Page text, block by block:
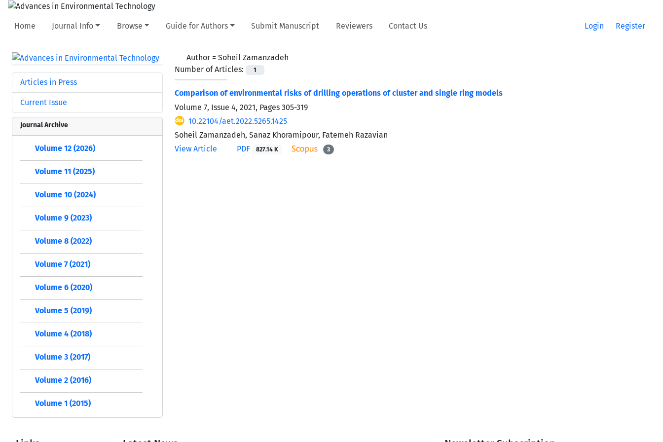
Home Journal Info Browse Guide for Authors Submit Manuscript Reviewers Contact Us Login Register
Author = Soheil Zamanzadeh
Number of Articles:
1
Comparison of environmental risks of drilling operations of cluster and single ring models
Volume 7, Issue 4, 2021, Pages 305-319
10.22104/aet.2022.5265.1425
Soheil Zamanzadeh, Sanaz Khoramipour, Fatemeh Razavian
View Article
PDF 827.14 K 3
Articles in Press
Current Issue
Journal Archive
Volume 12 (2026)
Volume 11 (2025)
Volume 10 (2024)
Volume 9 (2023)
Volume 8 (2022)
Volume 7 (2021)
Volume 6 (2020)
Volume 5 (2019)
Volume 4 (2018)
Volume 3 (2017)
Volume 2 (2016)
Volume 1 (2015)